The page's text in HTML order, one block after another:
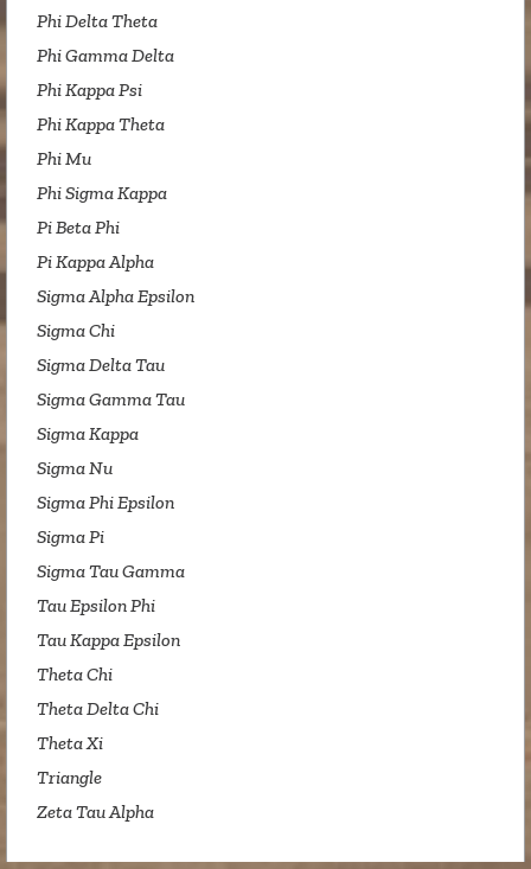
Phi Delta Theta
Phi Gamma Delta
Phi Kappa Psi
Phi Kappa Theta
Phi Mu
Phi Sigma Kappa
Pi Beta Phi
Pi Kappa Alpha
Sigma Alpha Epsilon
Sigma Chi
Sigma Delta Tau
Sigma Gamma Tau
Sigma Kappa
Sigma Nu
Sigma Phi Epsilon
Sigma Pi
Sigma Tau Gamma
Tau Epsilon Phi
Tau Kappa Epsilon
Theta Chi
Theta Delta Chi
Theta Xi
Triangle
Zeta Tau Alpha